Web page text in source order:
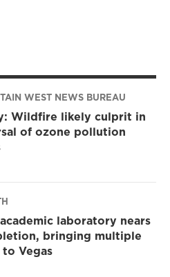
WEST NEWS BUREAU
Wildfire likely culprit in
of ozone pollution
laboratory nears
bringing multiple
Vegas